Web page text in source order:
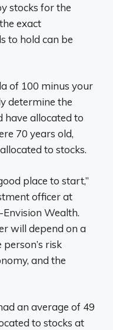
stocks for the
exact
to hold can be
of 100 minus your
determine the
allocated to
70 years old,
to stocks.
place to start,”
officer at
Wealth.
will depend on a
risk
and the
an average of 49
to stocks at